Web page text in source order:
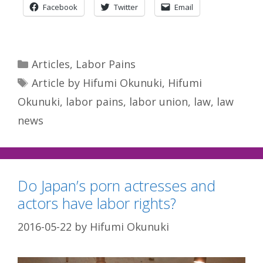
Facebook Twitter Email
Categories
Articles, Labor Pains
Tags
Article by Hifumi Okunuki, Hifumi
Okunuki, labor pains, labor union, law, law
news
Do Japan’s porn actresses and
actors have labor rights?
2016-05-22 by Hifumi Okunuki